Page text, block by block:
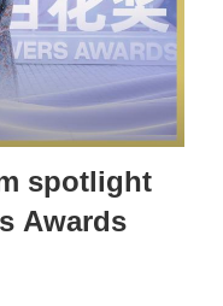
spotlight
Awards